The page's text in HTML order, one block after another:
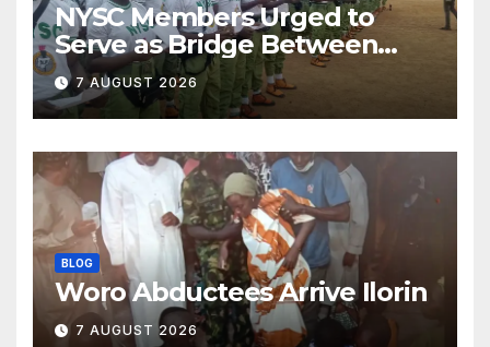
NYSC Members Urged to
Serve as Bridge Between
Classroom and Communities
7 AUGUST 2026
BLOG
Woro Abductees Arrive Ilorin
7 AUGUST 2026